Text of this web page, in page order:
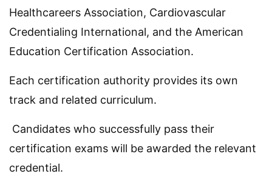
Healthcareers Association, Cardiovascular
Credentialing International, and the American
Education Certification Association.
Each certification authority provides its own
track and related curriculum.
Candidates who successfully pass their
certification exams will be awarded the relevant
credential.